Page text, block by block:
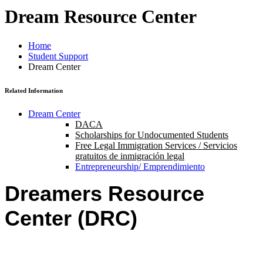
Dream Resource Center
Home
Student Support
Dream Center
Related Information
Dream Center
DACA
Scholarships for Undocumented Students
Free Legal Immigration Services / Servicios
gratuitos de inmigración legal
Entrepreneurship/ Emprendimiento
Dreamers Resource
Center (DRC)